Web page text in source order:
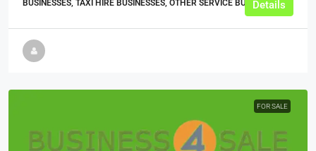
BUSINESSES, TAXI HIRE BUSINESSES, OTHER SERVICE BUSINESSES
Details
FOR SALE